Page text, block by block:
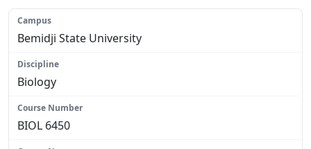
Bemidji State University
Biology
BIOL 6450